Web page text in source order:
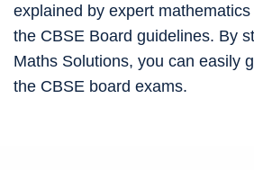
explained by expert
the CBSE Board guidelines. By
Maths Solutions, you can easily
the CBSE board exams.